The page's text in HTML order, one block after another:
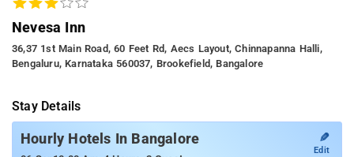
Nevesa Inn
36,37 1st Main Road, 60 Feet Rd, Aecs Layout, Chinnapanna Halli,
Bengaluru, Karnataka 560037, Brookefield, Bangalore
Stay Details
Hourly Hotels In Bangalore ✎
Edit